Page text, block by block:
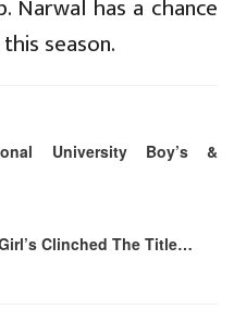
has a chance
season.
University Boy’s &
Clinched The Title…